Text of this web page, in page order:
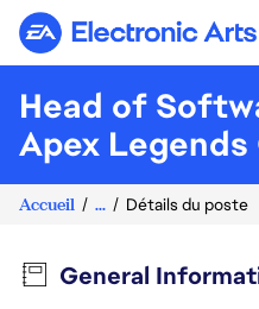
Electronic Arts
Head of
Apex Legends
Accueil ... Détails du poste
General